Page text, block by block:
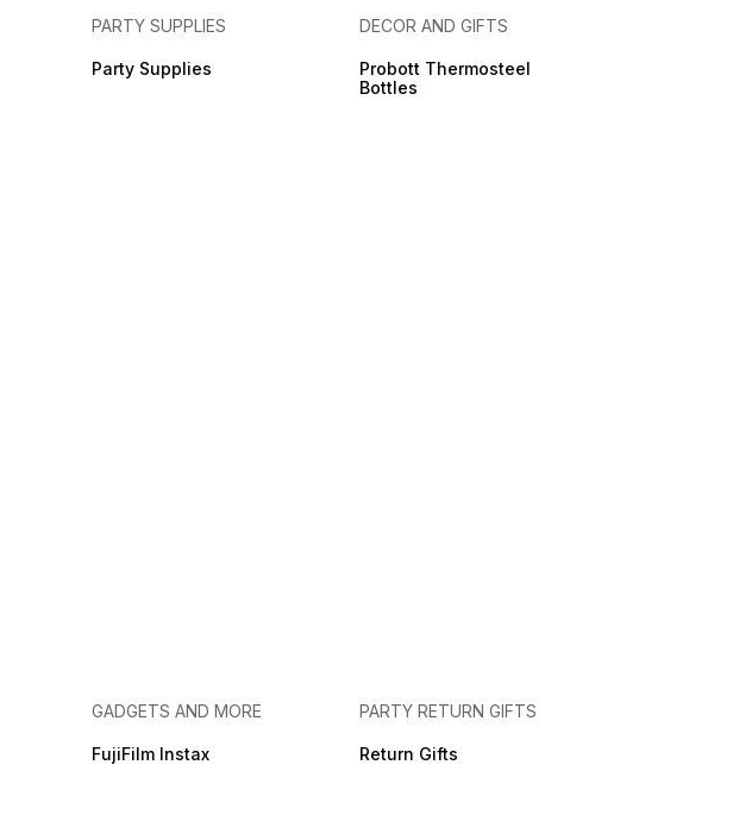
PARTY SUPPLIES
Party Supplies
DECOR AND GIFTS
Probott Thermosteel
Bottles
GADGETS AND MORE
FujiFilm Instax
PARTY RETURN GIFTS
Return Gifts